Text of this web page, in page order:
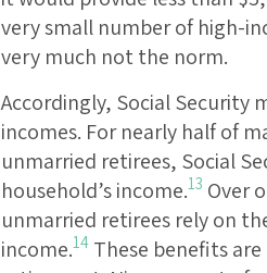
very small number of high-
very much not the norm.
Accordingly, Social Security
incomes. For nearly half of
unmarried retirees, Social
household’s income.13 Over
unmarried retirees rely on
income.14 These benefits